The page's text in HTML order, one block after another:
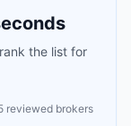
the list for
reviewed brokers